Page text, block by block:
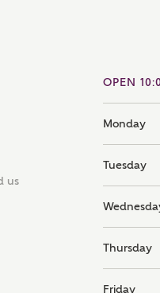
the right mortgage
Please note, by ticking
reliable and
us
OPEN
Monday
Tuesday
Thursday
Friday